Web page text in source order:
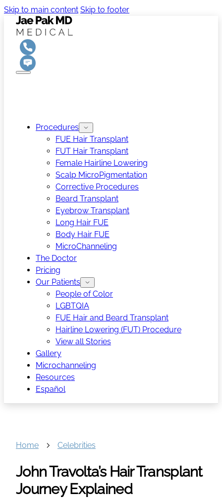
Skip to main content Skip to footer
Procedures
FUE Hair Transplant
FUT Hair Transplant
Female Hairline Lowering
Scalp MicroPigmentation
Corrective Procedures
Beard Transplant
Eyebrow Transplant
Long Hair FUE
Body Hair FUE
MicroChanneling
The Doctor
Pricing
Our Patients
People of Color
LGBTQIA
FUE Hair and Beard Transplant
Hairline Lowering (FUT) Procedure
View all Stories
Gallery
Microchanneling
Resources
Español
Home Celebrities
John Travolta’s Hair Transplant
Journey Explained